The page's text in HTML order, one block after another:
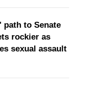
path to Senate
rockier as
sexual assault